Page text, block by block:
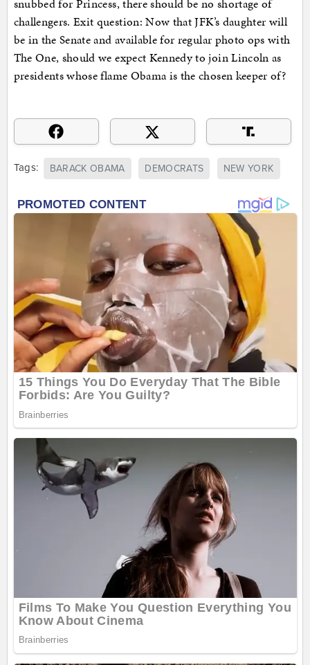
snubbed for Princess, there should be no shortage of
challengers. Exit question: Now that JFK’s daughter will
be in the Senate and available for regular photo ops with
The One, should we expect Kennedy to join Lincoln as
presidents whose flame Obama is the chosen keeper of?
Tags: BARACK OBAMA DEMOCRATS NEW YORK